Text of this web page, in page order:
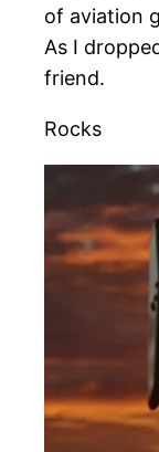
of aviation
As I
friend.
Rocks